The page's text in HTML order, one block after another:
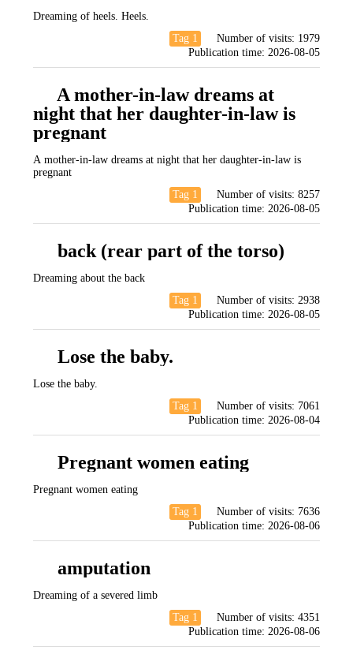
Dreaming of heels. Heels.
Tag 1
Number of visits: 1979
Publication time: 2026-08-05
A mother-in-law dreams at
night that her daughter-in-law is
pregnant
A mother-in-law dreams at night that her daughter-in-law is
pregnant
Tag 1
Number of visits: 8257
Publication time: 2026-08-05
back (rear part of the torso)
Dreaming about the back
Tag 1
Number of visits: 2938
Publication time: 2026-08-05
Lose the baby.
Lose the baby.
Tag 1
Number of visits: 7061
Publication time: 2026-08-04
Pregnant women eating
Pregnant women eating
Tag 1
Number of visits: 7636
Publication time: 2026-08-06
amputation
Dreaming of a severed limb
Tag 1
Number of visits: 4351
Publication time: 2026-08-06